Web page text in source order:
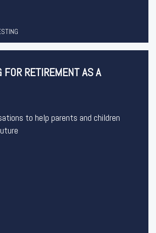
FOR RETIREMENT AS A
to help parents and children